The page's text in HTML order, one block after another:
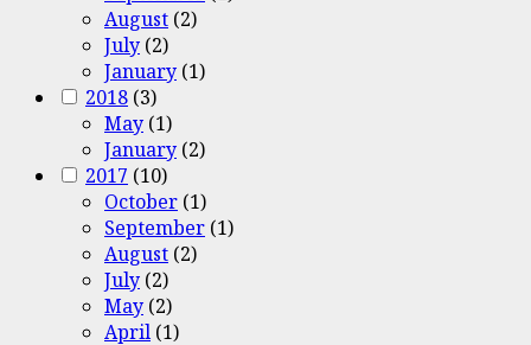
August (2)
July (2)
January (1)
2018 (3)
May (1)
January (2)
2017 (10)
October (1)
September (1)
August (2)
July (2)
May (2)
April (1)